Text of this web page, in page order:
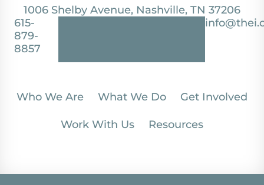
1006 Shelby Avenue, Nashville, TN 37206
615-
879-
8857
Who We Are What We Do Get Involved
Work With Us Resources